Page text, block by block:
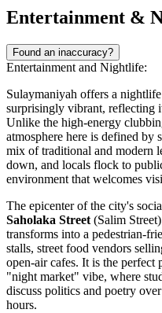
Entertainment &
Found an inaccuracy?
Entertainment and Nightlife:
Sulaymaniyah offers a
surprisingly vibrant, reflecting
Unlike the high-energy
atmosphere here is defined by
mix of traditional and modern
down, and locals flock to
environment that welcomes
The epicenter of the city's
Saholaka Street (Salim
transforms into a pedestrian-
stalls, street food vendors
open-air cafes. It is the perfect
"night market" vibe, where
discuss politics and poetry
hours.